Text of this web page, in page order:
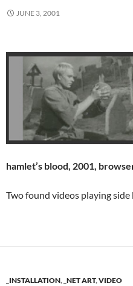
JUNE 3, 2001
hamlet’s blood, 2001,
Two found videos playing side
_INSTALLATION, _NET ART,VIDEO